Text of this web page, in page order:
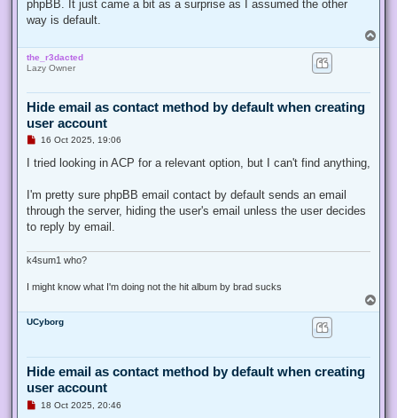
a
d
p
s
t
phpBB. It just came a bit as a surprise as I assumed the other
way is default.
o
the_r3dacted
Lazy Owner
Hide email as contact method by default when creating
user account
U
r
d
o
s
16 Oct 2025, 19:06
I tried looking in ACP for a relevant option, but I can't find anything,
I'm pretty sure phpBB email contact by default sends an email
through the server, hiding the user's email unless the user decides
to reply by email.
k4sum1 who?
I might know what I'm doing not the hit album by brad sucks
o
UCyborg
Hide email as contact method by default when creating
user account
U18 Oct 2025, 20:46